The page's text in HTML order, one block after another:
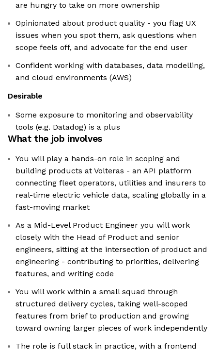
are hungry to take on more ownership
Opinionated about product quality - you flag UX
issues when you spot them, ask questions when
scope feels off, and advocate for the end user
Confident working with databases, data modelling,
and cloud environments (AWS)
Desirable
Some exposure to monitoring and observability
tools (e.g. Datadog) is a plus
What the job involves
You will play a hands-on role in scoping and
building products at Volteras - an API platform
connecting fleet operators, utilities and insurers to
real-time electric vehicle data, scaling globally in a
fast-moving market
As a Mid-Level Product Engineer you will work
closely with the Head of Product and senior
engineers, sitting at the intersection of product and
engineering - contributing to priorities, delivering
features, and writing code
You will work within a small squad through
structured delivery cycles, taking well-scoped
features from brief to production and growing
toward owning larger pieces of work independently
The role is full stack in practice, with a frontend